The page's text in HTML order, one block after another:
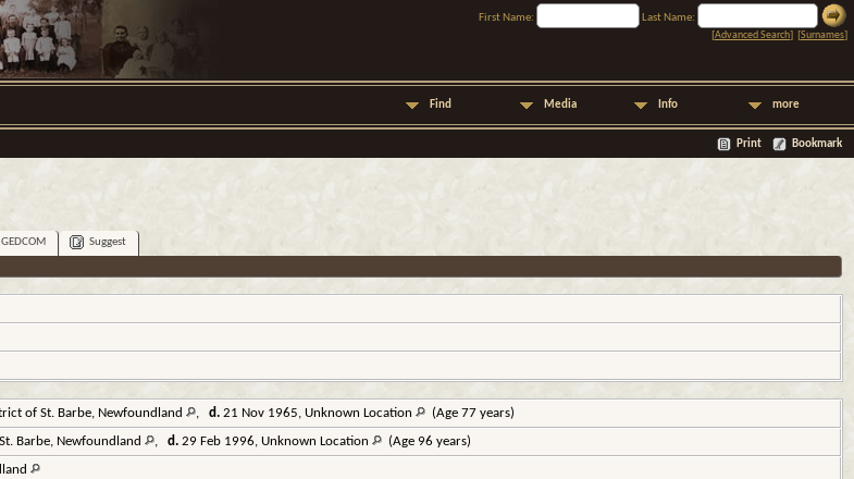
First Name:
Last Name:
[Advanced Search] [Surnames]
Find Media Info more
Print Bookmark
GEDCOM
Suggest
of St. Barbe, Newfoundland , d. 21 Nov 1965, Unknown Location
(Age 77 years)
Barbe, Newfoundland , d. 29 Feb 1996, Unknown Location
(Age 96 years)